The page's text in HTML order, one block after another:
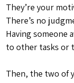
They’re your
There’s no
Having someone
to other tasks or
Then, the two of